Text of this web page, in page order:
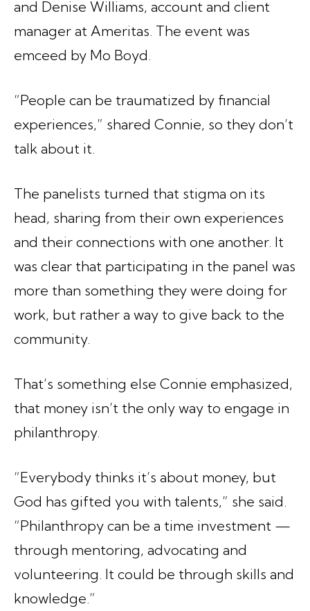
and Denise Williams, account and client
manager at Ameritas. The event was
emceed by Mo Boyd.
“People can be traumatized by financial
experiences,” shared Connie, so they don’t
talk about it.
The panelists turned that stigma on its
head, sharing from their own experiences
and their connections with one another. It
was clear that participating in the panel was
more than something they were doing for
work, but rather a way to give back to the
community.
That’s something else Connie emphasized,
that money isn’t the only way to engage in
philanthropy.
“Everybody thinks it’s about money, but
God has gifted you with talents,” she said.
“Philanthropy can be a time investment —
through mentoring, advocating and
volunteering. It could be through skills and
knowledge.”